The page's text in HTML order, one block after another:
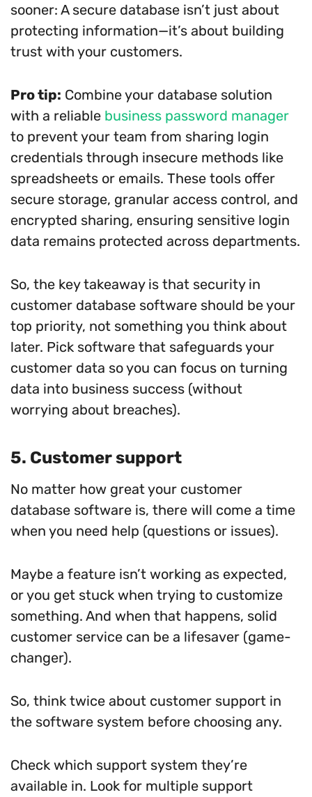
sooner: A secure database isn’t just about
protecting information—it’s about building
trust with your customers.
Pro tip: Combine your database solution
with a reliable business password manager
to prevent your team from sharing login
credentials through insecure methods like
spreadsheets or emails. These tools offer
secure storage, granular access control, and
encrypted sharing, ensuring sensitive login
data remains protected across departments.
So, the key takeaway is that security in
customer database software should be your
top priority, not something you think about
later. Pick software that safeguards your
customer data so you can focus on turning
data into business success (without
worrying about breaches).
5. Customer support
No matter how great your customer
database software is, there will come a time
when you need help (questions or issues).
Maybe a feature isn’t working as expected,
or you get stuck when trying to customize
something. And when that happens, solid
customer service can be a lifesaver (game-
changer).
So, think twice about customer support in
the software system before choosing any.
Check which support system they’re
available in. Look for multiple support